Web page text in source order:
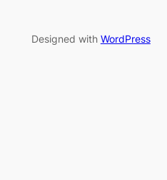
Designed with WordPress